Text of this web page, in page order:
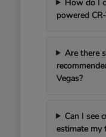
How do I
powered
Are there
Vegas?
Can I see
estimate my